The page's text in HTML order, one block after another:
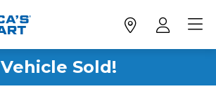
Vehicle Sold!